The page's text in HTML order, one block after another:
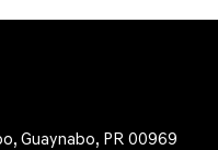
Guaynabo, PR 00969